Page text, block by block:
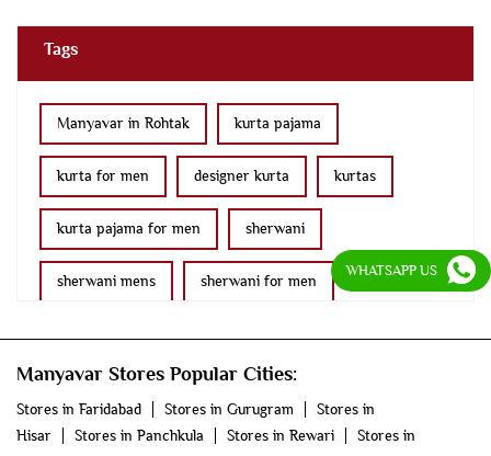
Tags
Manyavar in Rohtak kurta pajama
kurta for men designer kurta kurtas
kurta pajama for men sherwani
sherwani mens sherwani for men
indo western for men
nehru jackets kurta pajama with jacket
Manyavar Stores Popular Cities:
Stores in Faridabad Stores in Gurugram
Stores in
Hisar
Stores in Panchkula Stores in Rewari
Stores in
WHATSAPP US